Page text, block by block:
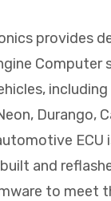
- 5:30pm
provides
Computer
Durango,
ECU
and
to meet